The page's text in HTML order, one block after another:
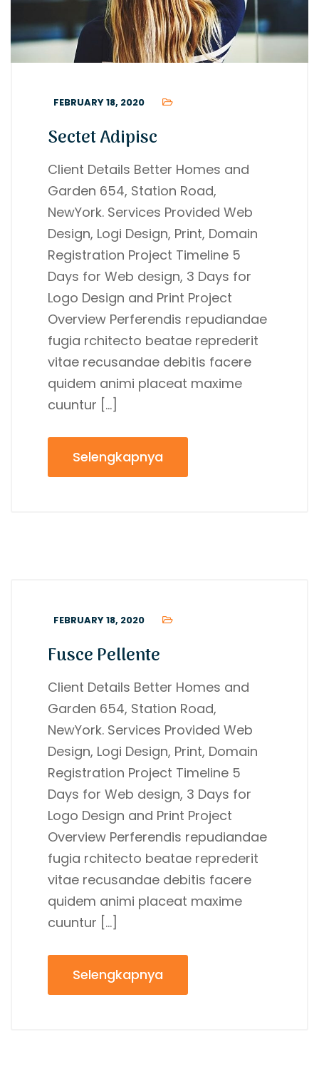
FEBRUARY 18, 2020
Sectet Adipisc
Client Details Better Homes and
Garden 654, Station Road,
NewYork. Services Provided Web
Design, Logi Design, Print, Domain
Registration Project Timeline 5
Days for Web design, 3 Days for
Logo Design and Print Project
Overview Perferendis repudiandae
fugia rchitecto beatae reprederit
vitae recusandae debitis facere
quidem animi placeat maxime
cuuntur […]
Selengkapnya
FEBRUARY 18, 2020
Fusce Pellente
Client Details Better Homes and
Garden 654, Station Road,
NewYork. Services Provided Web
Design, Logi Design, Print, Domain
Registration Project Timeline 5
Days for Web design, 3 Days for
Logo Design and Print Project
Overview Perferendis repudiandae
fugia rchitecto beatae reprederit
vitae recusandae debitis facere
quidem animi placeat maxime
cuuntur […]
Selengkapnya